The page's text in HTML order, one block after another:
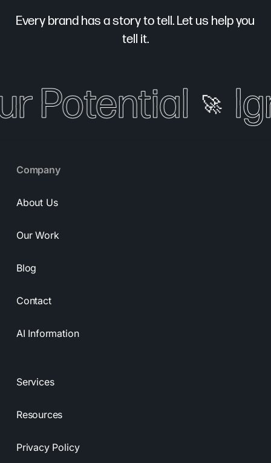
Every brand has a story to tell. Let us help you
tell it.
Potential 🚀
Company
About Us
Our Work
Blog
Contact
AI Information
Services
Resources
Privacy Policy